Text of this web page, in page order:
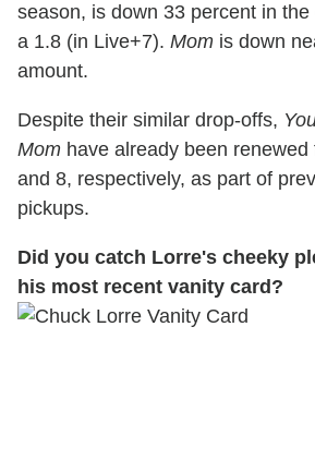
season, is down 33 percent in
a 1.8 (in Live+7). Mom is down
amount.
Despite their similar drop-offs,
Mom have already been renewed
and 8, respectively, as part of
pickups.
Did you catch Lorre's cheeky
his most recent vanity card?